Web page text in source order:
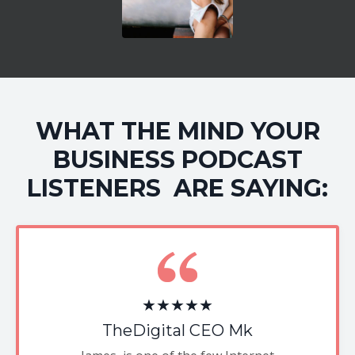
WHAT THE MIND YOUR
BUSINESS PODCAST
LISTENERS ARE SAYING:
★★★★★
TheDigital CEO Mk